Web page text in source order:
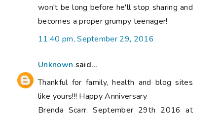
won't be long before he'll stop sharing and
becomes a proper grumpy teenager!
11:40 pm, September 29, 2016
Unknown said...
Thankful for family, health and blog sites
like yours!!! Happy Anniversary
Brenda Scarr. September 29th 2016 at